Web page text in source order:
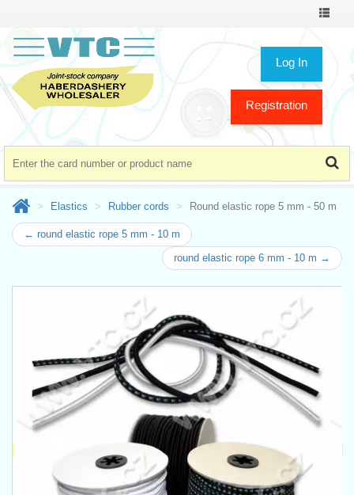
Toggle
Log In
Registration
Elastics Rubber cords Round elastic rope 5 mm - 50 m
← round elastic rope 5 mm - 10 m
round elastic rope 6 mm - 10 m →